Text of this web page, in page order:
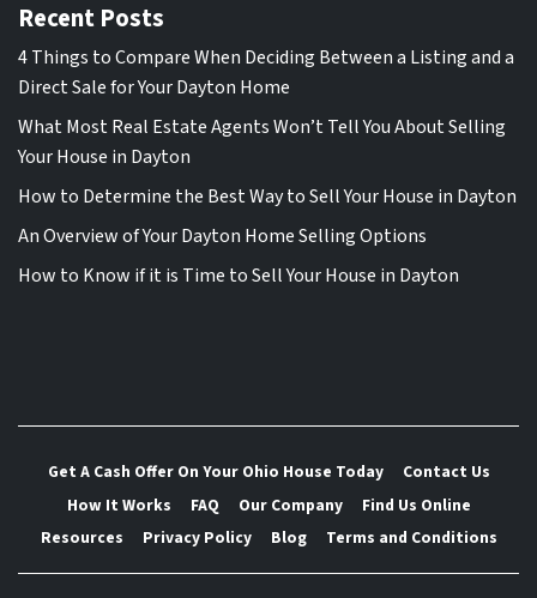
Recent Posts
4 Things to Compare When Deciding Between a Listing and a
Direct Sale for Your Dayton Home
What Most Real Estate Agents Won’t Tell You About Selling
Your House in Dayton
How to Determine the Best Way to Sell Your House in Dayton
An Overview of Your Dayton Home Selling Options
How to Know if it is Time to Sell Your House in Dayton
Get A Cash Offer On Your Ohio House Today
Contact Us
How It Works
FAQ Our Company
Find Us Online
Resources
Privacy Policy Blog Terms and Conditions